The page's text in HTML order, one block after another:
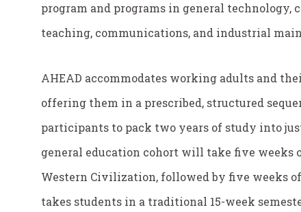
program and programs in general technology,
teaching, communications, and industrial
AHEAD accommodates working adults and
offering them in a prescribed, structured
participants to pack two years of study into
general education cohort will take five weeks
Western Civilization, followed by five weeks
takes students in a traditional 15-week